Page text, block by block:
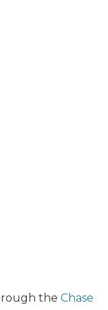
the Chase